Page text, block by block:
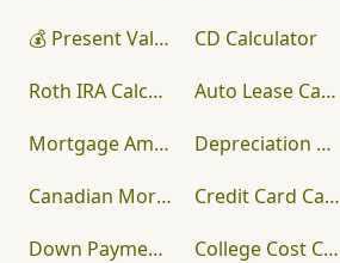
💰 Present Value Calculator
CD Calculator
Roth IRA Calculator
Auto Lease Calculator
Mortgage Amortization Calculator
Depreciation Calculator
Canadian Mortgage Calculator
Credit Card Calculator
Down Payment Calculator
College Cost Calculator